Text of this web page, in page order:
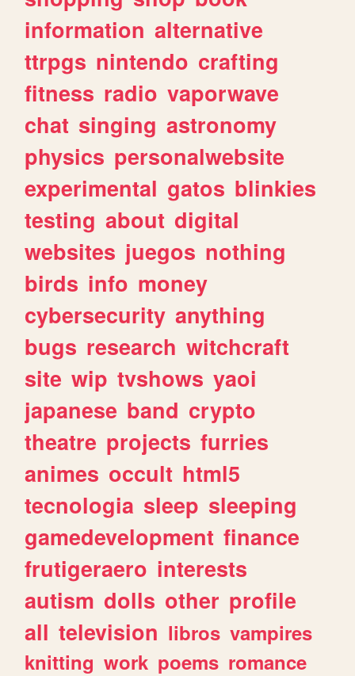
information alternative
ttrpgs nintendo crafting
fitness radio vaporwave
chat singing astronomy
physics personalwebsite
experimental gatos blinkies
testing about digital
websites juegos nothing
birds info money
cybersecurity anything
bugs research witchcraft
site wip tvshows yaoi
japanese band crypto
theatre projects furries
animes occult html5
tecnologia sleep sleeping
gamedevelopment finance
frutigeraero interests
autism dolls other profile
all television libros vampires
knitting work poems romance